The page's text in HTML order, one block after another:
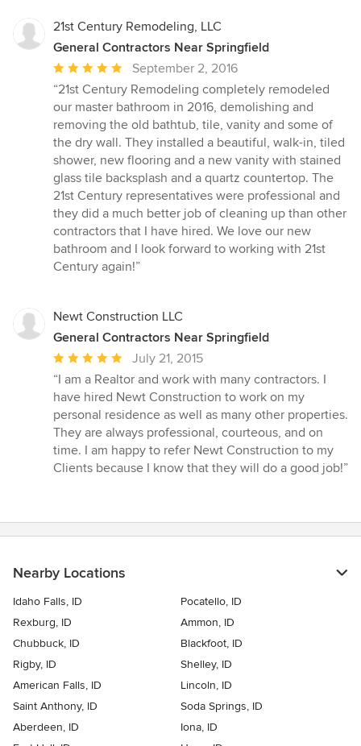
5
stars
21st Century Remodeling, LLC
General Contractors Near Springfield
Average
rating:
5
out
of
5
stars
September 2, 2016
“21st Century Remodeling completely remodeled
our master bathroom in 2016, demolishing and
removing the old bathtub, tile, vanity and some of
the dry wall. They installed a beautiful, walk-in, tiled
shower, new flooring and a new vanity with stained
glass tile backsplash and a quartz countertop. The
21st Century representatives were professional and
they did a much better job of cleaning up than other
contractors that I have hired. We love our new
bathroom and I look forward to working with 21st
Century again!”
Newt Construction LLC
General Contractors Near Springfield
Average
rating:
5
out
of
5
stars
July 21, 2015
“I am a Realtor and work with many contractors. I
have hired Newt Construction to work on my
personal residence as well as many other properties.
They are always professional, courteous, and on
time. I am happy to refer Newt Construction to my
Clients because I know that they will do a good job!”
Nearby Locations
Idaho Falls, ID
Pocatello, ID
Rexburg, ID
Ammon, ID
Chubbuck, ID
Blackfoot, ID
Rigby, ID
Shelley, ID
American Falls, ID
Lincoln, ID
Saint Anthony, ID
Soda Springs, ID
Aberdeen, ID
Iona, ID